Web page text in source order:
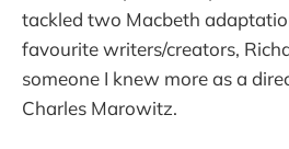
tackled two Macbeth
favourite writers/creators,
someone I knew more as a
Charles Marowitz.